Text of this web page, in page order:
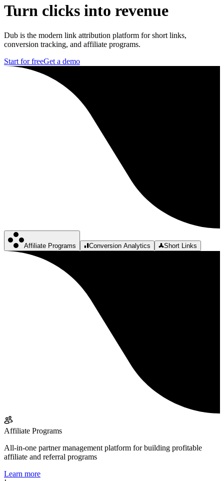
Turn clicks into revenue
Dub is the modern link attribution platform for short links,
conversion tracking, and affiliate programs.
Start for freeGet a demo
Affiliate Programs Conversion Analytics Short Links
Affiliate Programs
All-in-one partner management platform for building profitable
affiliate and referral programs
Learn more